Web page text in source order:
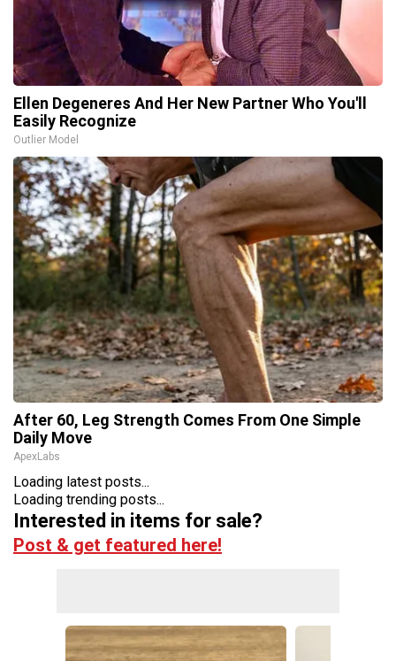
Ellen Degeneres And Her New Partner Who You'll
Easily Recognize
Outlier Model
After 60, Leg Strength Comes From One Simple
Daily Move
ApexLabs
Loading latest posts...
Loading trending posts...
Interested in items for sale?
Post & get featured here!